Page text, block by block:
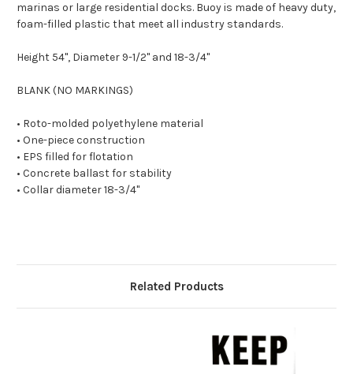
marinas or large residential docks. Buoy is made of heavy duty,
foam-filled plastic that meet all industry standards.
Height 54", Diameter 9-1/2" and 18-3/4"
BLANK (NO MARKINGS)
• Roto-molded polyethylene material
• One-piece construction
• EPS filled for flotation
• Concrete ballast for stability
• Collar diameter 18-3/4"
Related Products